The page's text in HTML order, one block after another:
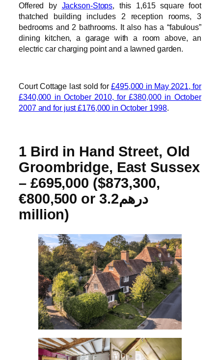
Offered by Jackson-Stops, this 1,615 square foot
thatched building includes 2 reception rooms, 3
bedrooms and 2 bathrooms. It also has a “fabulous”
dining kitchen, a garage with a room above, an
electric car charging point and a lawned garden.
Court Cottage last sold for£495,000 in May 2021, for
£340,000 in October 2010, for £380,000 in October
2007 and for just £176,000 in October 1998.
1 Bird in Hand Street, Old
Groombridge, East Sussex
– £695,000 ($873,300,
€800,500 or درهم3.2
million)